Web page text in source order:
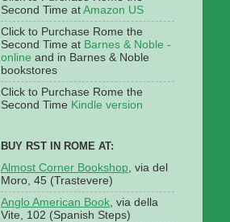
Second Time at Amazon US
Click to Purchase Rome the
Second Time at Barnes & Noble -
online and in Barnes & Noble
bookstores
Click to Purchase Rome the
Second Time Kindle version
BUY RST IN ROME AT:
Almost Corner Bookshop , via del
Moro, 45 (Trastevere)
Anglo American Book , via della
Vite, 102 (Spanish Steps)